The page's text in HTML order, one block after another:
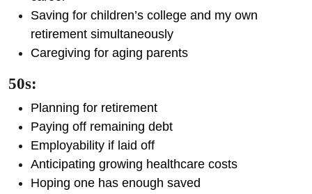
Saving for children’s college and my own
retirement simultaneously
Caregiving for aging parents
50s:
Planning for retirement
Paying off remaining debt
Employability if laid off
Anticipating growing healthcare costs
Hoping one has enough saved